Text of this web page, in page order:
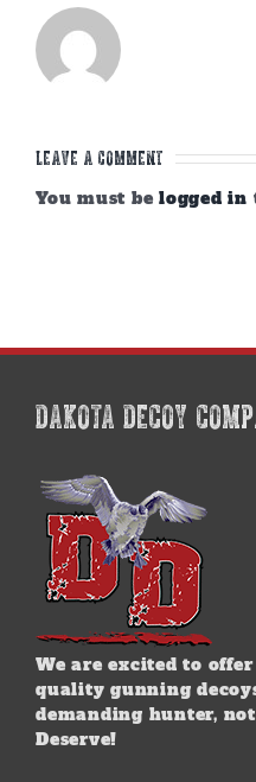
Leave A Comment
You must be logged in
DAKOTA DECOY
We are excited to
quality gunning
demanding hunter,
Deserve!